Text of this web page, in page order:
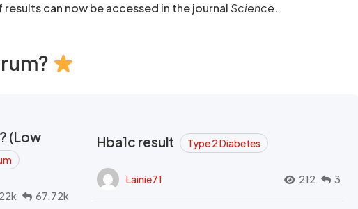
results can now be accessed in the journal Science.
(Low
67.72k
Hba1c result Type 2 Diabetes
Lainie71 212 3